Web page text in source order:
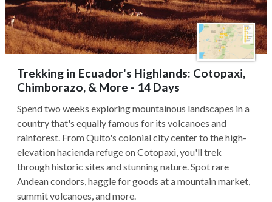
Trekking in Ecuador's Highlands: Cotopaxi,
Chimborazo, & More - 14 Days
Spend two weeks exploring mountainous landscapes in a
country that's equally famous for its volcanoes and
rainforest. From Quito's colonial city center to the high-
elevation hacienda refuge on Cotopaxi, you'll trek
through historic sites and stunning nature. Spot rare
Andean condors, haggle for goods at a mountain market,
summit volcanoes, and more.